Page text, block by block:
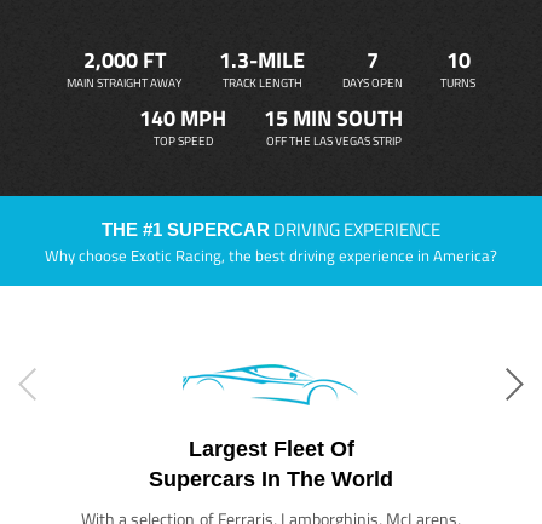
2,000 FT
MAIN STRAIGHT AWAY
1.3-MILE
TRACK LENGTH
7
DAYS OPEN
10
TURNS
140 MPH
TOP SPEED
15 MIN SOUTH
OFF THE LAS VEGAS STRIP
THE #1 SUPERCAR DRIVING EXPERIENCE
Why choose Exotic Racing, the best driving experience in America?
Largest Fleet Of
Supercars In The World
With a selection of Ferraris, Lamborghinis, McLarens,